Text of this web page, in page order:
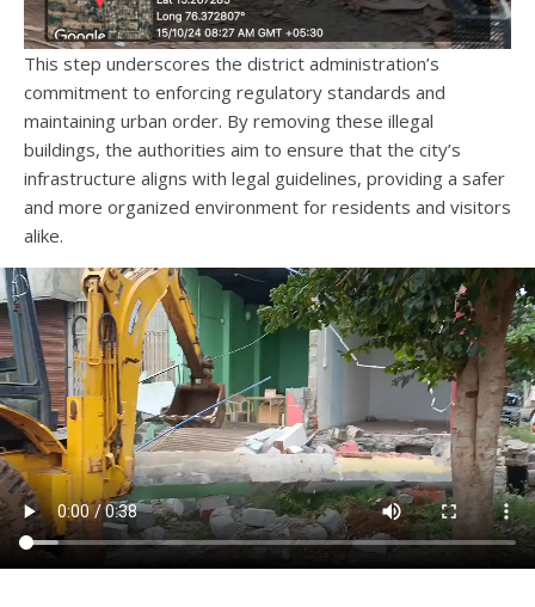
This step underscores the district administration’s
commitment to enforcing regulatory standards and
maintaining urban order. By removing these illegal
buildings, the authorities aim to ensure that the city’s
infrastructure aligns with legal guidelines, providing a safer
and more organized environment for residents and visitors
alike.